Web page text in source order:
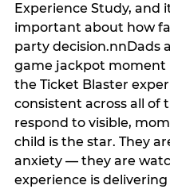
Experience Study, and
important about how
party decision.nnDads
game jackpot moment
the Ticket Blaster
consistent across all of
respond to visible,
child is the star. They
anxiety — they are
experience is